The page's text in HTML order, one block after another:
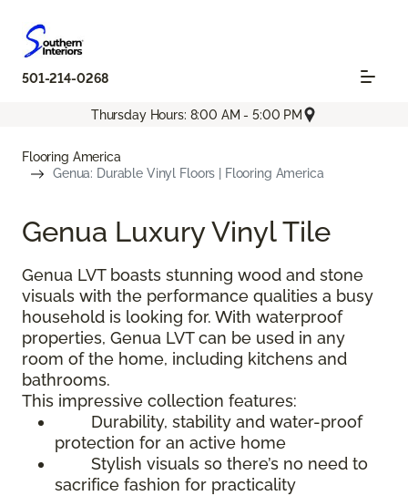
501-214-0268
Thursday Hours: 8:00 AM - 5:00 PM
Flooring America
Genua: Durable Vinyl Floors | Flooring America
Genua Luxury Vinyl Tile
Genua LVT boasts stunning wood and stone
visuals with the performance qualities a busy
household is looking for. With waterproof
properties, Genua LVT can be used in any
room of the home, including kitchens and
bathrooms.
This impressive collection features:
Durability, stability and water-proof
protection for an active home
Stylish visuals so there’s no need to
sacrifice fashion for practicality